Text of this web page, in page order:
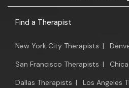
Find a Therapist
New York City Therapists |
San Francisco Therapists |
Dallas Therapists | Los Angeles